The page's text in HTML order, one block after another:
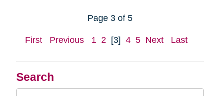
Search
Page 3 of 5
First Previous 1 2 [3] 4 5 Next Last